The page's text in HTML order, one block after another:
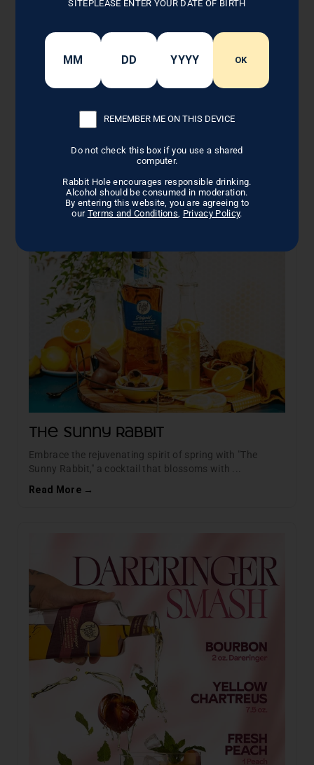
SITEPLEASE ENTER YOUR DATE OF BIRTH
OK
REMEMBER ME ON THIS DEVICE
Do not check this box if you use a shared
computer.
Rabbit Hole encourages responsible drinking.
Alcohol should be consumed in moderation.
By entering this website, you are agreeing to
our Terms and Conditions Privacy Policy.
Shrubology
BACK TO COCKTAILS
Related Posts
The Sunny Rabbit
Embrace the rejuvenating spirit of spring with "The
Sunny Rabbit," a cocktail that blossoms with ...
Read More →